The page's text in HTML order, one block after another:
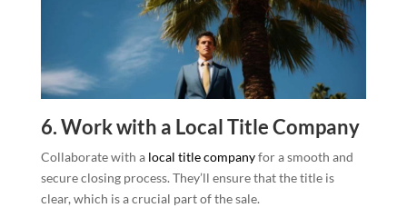
6. Work with a Local Title Company
Collaborate with a local title companyfor a smooth and
secure closing process. They’ll ensure that the title is
clear, which is a crucial part of the sale.